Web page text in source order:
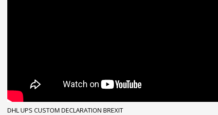
DHLUPS CUSTOM DECLARATION BREXIT